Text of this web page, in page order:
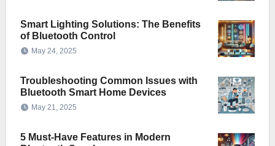
Smart Lighting Solutions: The Benefits
of Bluetooth Control
May 24, 2025
Troubleshooting Common Issues with
Bluetooth Smart Home Devices
May 21, 2025
5 Must-Have Features in Modern